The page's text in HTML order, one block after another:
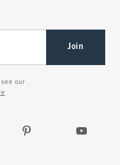
Join
our